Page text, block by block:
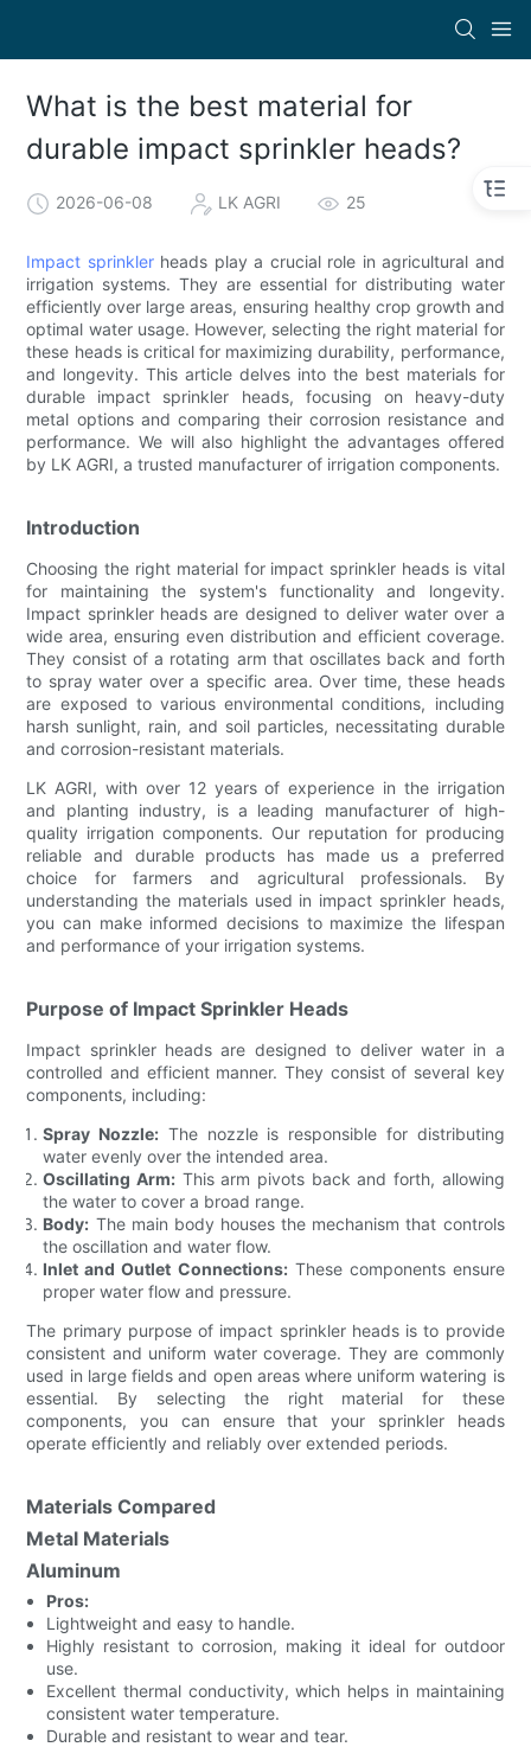
What is the best material for
durable impact sprinkler heads?
2026-06-08 LK AGRI 25
Impact sprinklerheads play a crucial role in agricultural and
irrigation systems. They are essential for distributing water
efficiently over large areas, ensuring healthy crop growth and
optimal water usage. However, selecting the right material for
these heads is critical for maximizing durability, performance,
and longevity. This article delves into the best materials for
durable impact sprinkler heads, focusing on heavy-duty
metal options and comparing their corrosion resistance and
performance. We will also highlight the advantages offered
by LK AGRI, a trusted manufacturer of irrigation components.
Introduction
Choosing the right material for impact sprinkler heads is vital
for maintaining the system's functionality and longevity.
Impact sprinkler heads are designed to deliver water over a
wide area, ensuring even distribution and efficient coverage.
They consist of a rotating arm that oscillates back and forth
to spray water over a specific area. Over time, these heads
are exposed to various environmental conditions, including
harsh sunlight, rain, and soil particles, necessitating durable
and corrosion-resistant materials.
LK AGRI, with over 12 years of experience in the irrigation
and planting industry, is a leading manufacturer of high-
quality irrigation components. Our reputation for producing
reliable and durable products has made us a preferred
choice for farmers and agricultural professionals. By
understanding the materials used in impact sprinkler heads,
you can make informed decisions to maximize the lifespan
and performance of your irrigation systems.
Purpose of Impact Sprinkler Heads
Impact sprinkler heads are designed to deliver water in a
controlled and efficient manner. They consist of several key
components, including:
Spray Nozzle: The nozzle is responsible for distributing
water evenly over the intended area.
Oscillating Arm: This arm pivots back and forth, allowing
the water to cover a broad range.
Body: The main body houses the mechanism that controls
the oscillation and water flow.
Inlet and Outlet Connections:These components ensure
proper water flow and pressure.
The primary purpose of impact sprinkler heads is to provide
consistent and uniform water coverage. They are commonly
used in large fields and open areas where uniform watering is
essential. By selecting the right material for these
components, you can ensure that your sprinkler heads
operate efficiently and reliably over extended periods.
Materials Compared
Metal Materials
Aluminum
Pros:
Lightweight and easy to handle.
Highly resistant to corrosion, making it ideal for outdoor
use.
Excellent thermal conductivity, which helps in maintaining
consistent water temperature.
Durable and resistant to wear and tear.